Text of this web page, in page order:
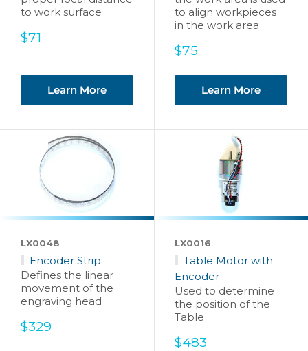
to work surface
Sale
$71
Learn More
to align workpieces
in the work area
Sale
$75
Learn More
LX0048
Encoder Strip
Defines the linear
movement of the
engraving head
Sale
$329
LX0016
Table Motor with
Encoder
Used to determine
the position of the
Table
Sale
$483